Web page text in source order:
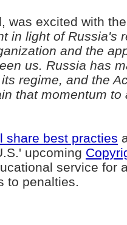
was excited with
in light of Russia's
and the
us. Russia has
regime, and the
that momentum to
share best practies
upcoming
service for
to penalties.